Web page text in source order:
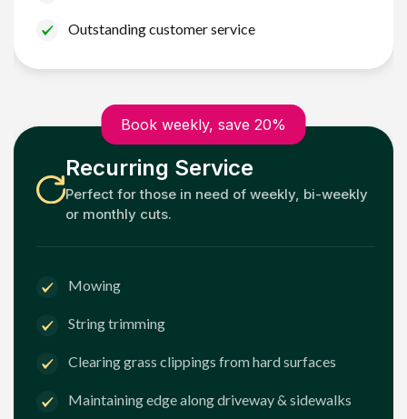
Outstanding customer service
Book weekly, save 20%
Recurring Service
Perfect for those in need of weekly, bi-weekly
or monthly cuts.
Mowing
String trimming
Clearing grass clippings from hard surfaces
Maintaining edge along driveway & sidewalks